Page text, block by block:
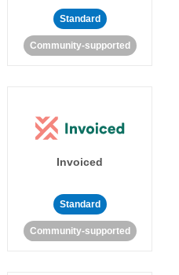
Standard
Community-supported
Invoiced
Standard
Community-supported